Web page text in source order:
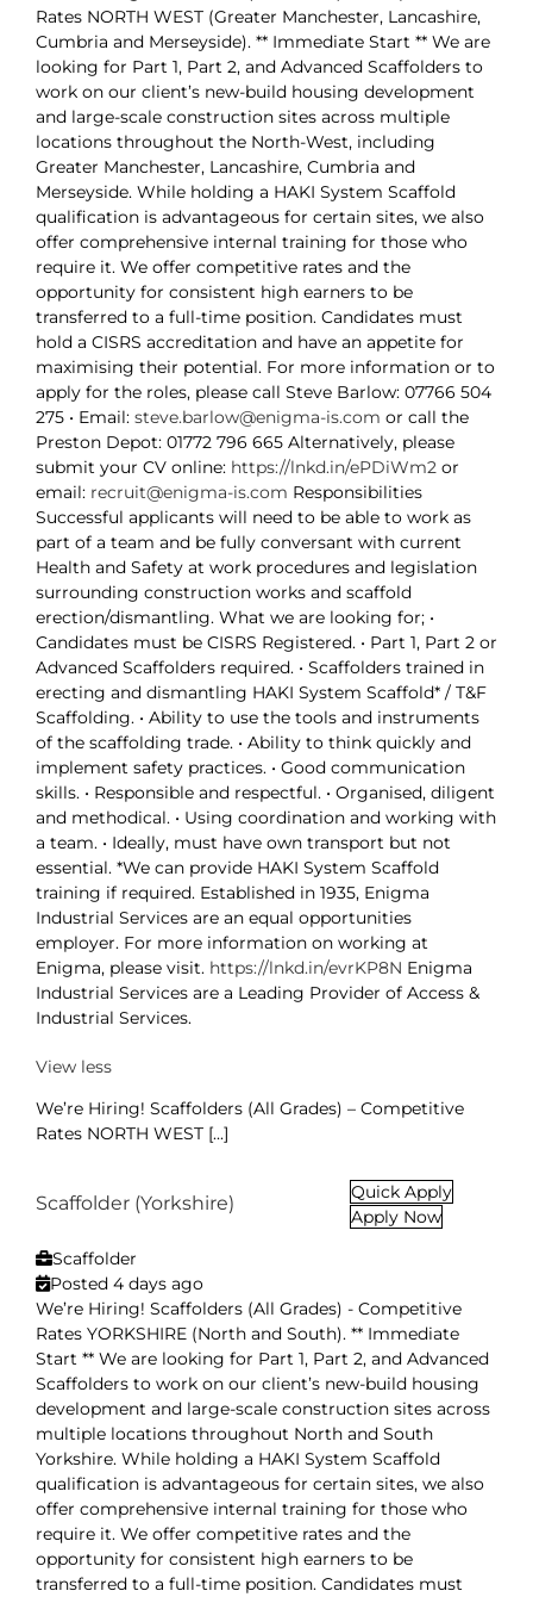
Rates NORTH WEST (Greater Manchester, Lancashire,
Cumbria and Merseyside). ** Immediate Start ** We are
looking for Part 1, Part 2, and Advanced Scaffolders to
work on our client’s new-build housing development
and large-scale construction sites across multiple
locations throughout the North-West, including
Greater Manchester, Lancashire, Cumbria and
Merseyside. While holding a HAKI System Scaffold
qualification is advantageous for certain sites, we also
offer comprehensive internal training for those who
require it. We offer competitive rates and the
opportunity for consistent high earners to be
transferred to a full-time position. Candidates must
hold a CISRS accreditation and have an appetite for
maximising their potential. For more information or to
apply for the roles, please call Steve Barlow: 07766 504
275 • Email: steve.barlow@enigma-is.com or call the
Preston Depot: 01772 796 665 Alternatively, please
submit your CV online: https://lnkd.in/ePDiWm2 or
email: recruit@enigma-is.com Responsibilities
Successful applicants will need to be able to work as
part of a team and be fully conversant with current
Health and Safety at work procedures and legislation
surrounding construction works and scaffold
erection/dismantling. What we are looking for; •
Candidates must be CISRS Registered. • Part 1, Part 2 or
Advanced Scaffolders required. • Scaffolders trained in
erecting and dismantling HAKI System Scaffold* / T&F
Scaffolding. • Ability to use the tools and instruments
of the scaffolding trade. • Ability to think quickly and
implement safety practices. • Good communication
skills. • Responsible and respectful. • Organised, diligent
and methodical. • Using coordination and working with
a team. • Ideally, must have own transport but not
essential. *We can provide HAKI System Scaffold
training if required. Established in 1935, Enigma
Industrial Services are an equal opportunities
employer. For more information on working at
Enigma, please visit. https://lnkd.in/evrKP8N Enigma
Industrial Services are a Leading Provider of Access &
Industrial Services.
View less
We’re Hiring! Scaffolders (All Grades) – Competitive
Rates NORTH WEST [...]
Scaffolder (Yorkshire)
Quick Apply
Apply Now
Scaffolder
Posted 4 days ago
We’re Hiring! Scaffolders (All Grades) - Competitive
Rates YORKSHIRE (North and South). ** Immediate
Start ** We are looking for Part 1, Part 2, and Advanced
Scaffolders to work on our client’s new-build housing
development and large-scale construction sites across
multiple locations throughout North and South
Yorkshire. While holding a HAKI System Scaffold
qualification is advantageous for certain sites, we also
offer comprehensive internal training for those who
require it. We offer competitive rates and the
opportunity for consistent high earners to be
transferred to a full-time position. Candidates must